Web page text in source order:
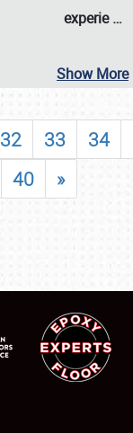
experie…
Show More
32 33 34
40 »